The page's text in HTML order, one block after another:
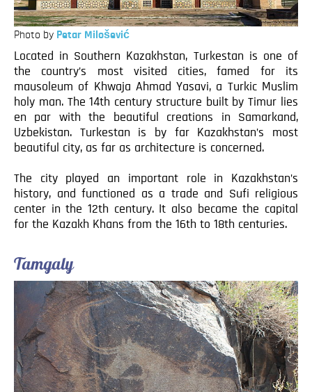
Photo by Petar Milošević
Located in Southern Kazakhstan, Turkestan is one of
the country’s most visited cities, famed for its
mausoleum of Khwaja Ahmad Yasavi, a Turkic Muslim
holy man. The 14th century structure built by Timur lies
en par with the beautiful creations in Samarkand,
Uzbekistan. Turkestan is by far Kazakhstan’s most
beautiful city, as far as architecture is concerned.
The city played an important role in Kazakhstan’s
history, and functioned as a trade and Sufi religious
center in the 12th century. It also became the capital
for the Kazakh Khans from the 16th to 18th centuries.
Tamgaly